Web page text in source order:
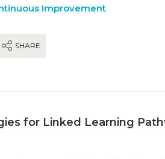
Improvement
SHARE
for Linked Learning